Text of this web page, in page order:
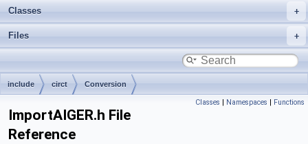
Classes
Files
include circt Conversion
Classes | Namespaces | Functions
ImportAIGER.h File
Reference